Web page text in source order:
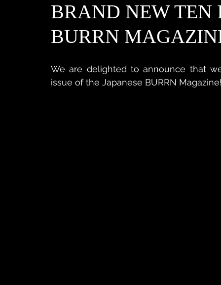
BRAND NEW TEN
BURRN
We are delighted to announce that
issue of the Japanese BURRN